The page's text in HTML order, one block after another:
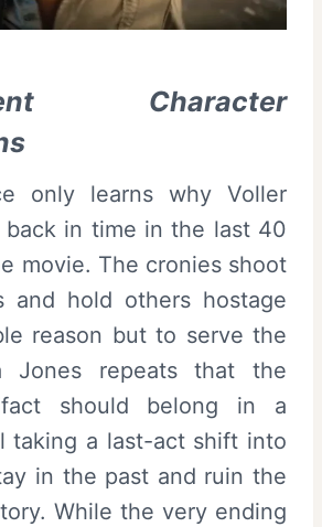
Character
only learns why Voller
in time in the last 40
movie. The cronies shoot
and hold others hostage
reason but to serve the
Jones repeats that the
should belong in a
taking a last-act shift into
in the past and ruin the
While the very ending